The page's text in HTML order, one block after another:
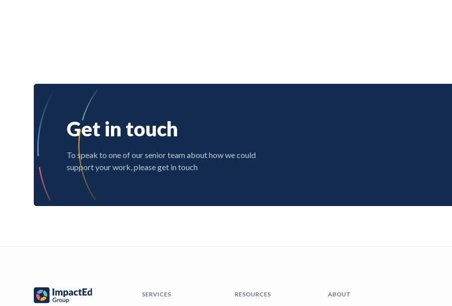
Get in touch
To speak to one of our senior team about how we could
support your work, please get in touch
SERVICES RESOURCES ABOUT